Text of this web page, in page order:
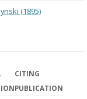
(1895)
CITING
PUBLICATION